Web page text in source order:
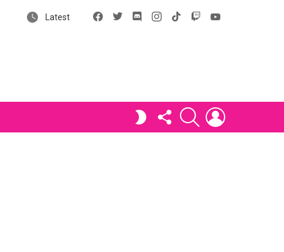
Latest
Facebook
X DiscordInstagram
tiktok
SWITCH FOLLOW
US
SEARCH